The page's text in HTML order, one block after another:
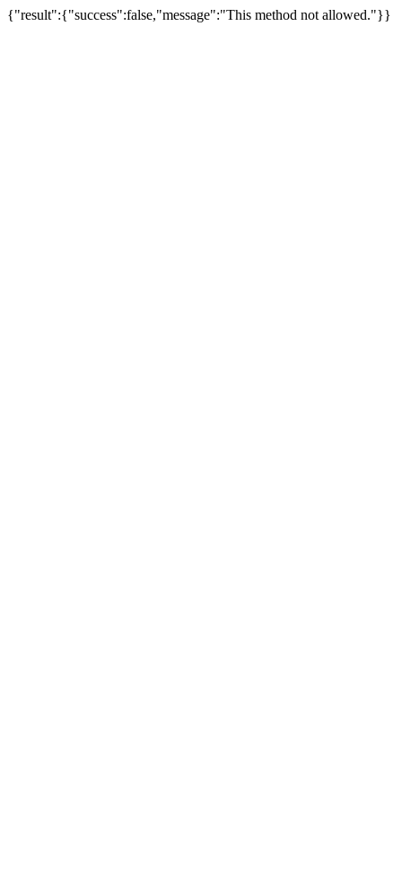
{"result":{"success":false,"message":"This method not allowed."}}